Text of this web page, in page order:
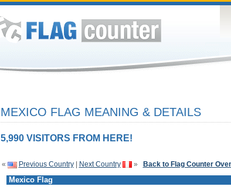
MEXICO FLAG MEANING & DETAILS
5,990 VISITORS FROM HERE!
« Previous Country| Next Country » Back to Flag Counter
Mexico Flag